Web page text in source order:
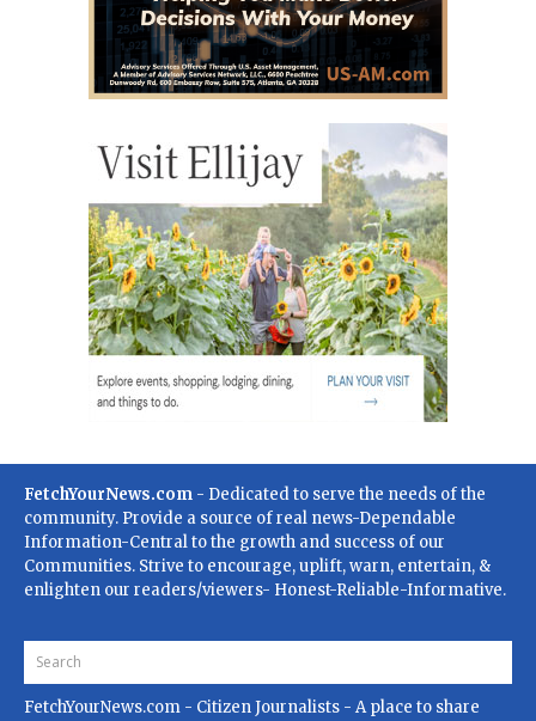
FetchYourNews.com - Dedicated to serve the needs of the
community. Provide a source of real news-Dependable
Information-Central to the growth and success of our
Communities. Strive to encourage, uplift, warn, entertain, &
enlighten our readers/viewers- Honest-Reliable-Informative.
FetchYourNews.com - Citizen Journalists - A place to share